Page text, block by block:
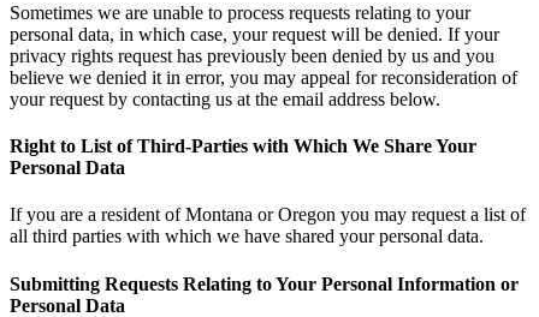
Sometimes we are unable to process requests relating to your
personal data, in which case, your request will be denied. If your
privacy rights request has previously been denied by us and you
believe we denied it in error, you may appeal for reconsideration of
your request by contacting us at the email address below.
Right to List of Third-Parties with Which We Share Your
Personal Data
If you are a resident of Montana or Oregon you may request a list of
all third parties with which we have shared your personal data.
Submitting Requests Relating to Your Personal Information or
Personal Data